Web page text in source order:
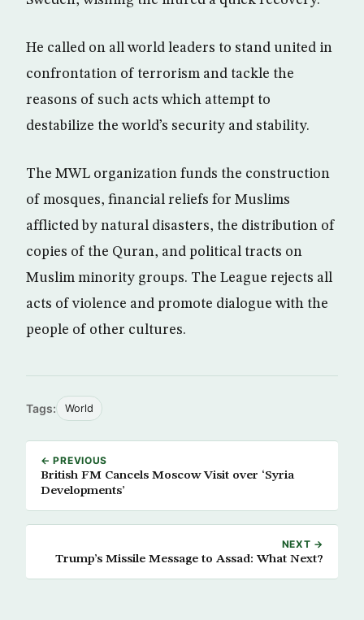
He called on all world leaders to stand united in
confrontation of terrorism and tackle the
reasons of such acts which attempt to
destabilize the world’s security and stability.
The MWL organization funds the construction
of mosques, financial reliefs for Muslims
afflicted by natural disasters, the distribution of
copies of the Quran, and political tracts on
Muslim minority groups. The League rejects all
acts of violence and promote dialogue with the
people of other cultures.
Tags: World
← PREVIOUS
British FM Cancels Moscow Visit over ‘Syria
Developments’
NEXT →
Trump’s Missile Message to Assad: What Next?